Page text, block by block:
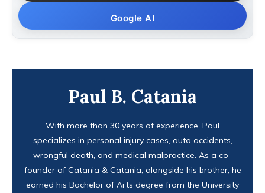
Google AI
Paul B. Catania
With more than 30 years of experience, Paul
specializes in personal injury cases, auto accidents,
wrongful death, and medical malpractice. As a co-
founder of Catania & Catania, alongside his brother, he
earned his Bachelor of Arts degree from the University